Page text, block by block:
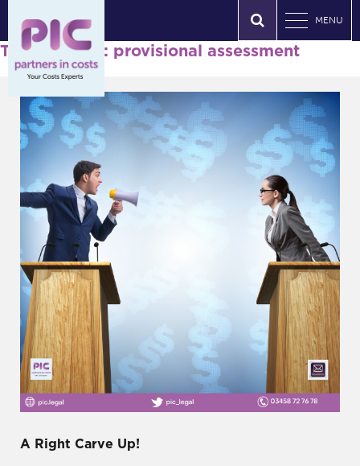
MENU
Tag Archives: provisional assessment
A Right Carve Up!